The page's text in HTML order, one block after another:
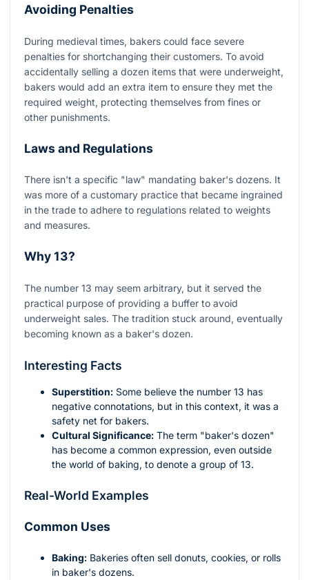
Avoiding Penalties
During medieval times, bakers could face severe
penalties for shortchanging their customers. To avoid
accidentally selling a dozen items that were underweight,
bakers would add an extra item to ensure they met the
required weight, protecting themselves from fines or
other punishments.
Laws and Regulations
There isn't a specific "law" mandating baker's dozens. It
was more of a customary practice that became ingrained
in the trade to adhere to regulations related to weights
and measures.
Why 13?
The number 13 may seem arbitrary, but it served the
practical purpose of providing a buffer to avoid
underweight sales. The tradition stuck around, eventually
becoming known as a baker's dozen.
Interesting Facts
Superstition: Some believe the number 13 has
negative connotations, but in this context, it was a
safety net for bakers.
Cultural Significance: The term "baker's dozen"
has become a common expression, even outside
the world of baking, to denote a group of 13.
Real-World Examples
Common Uses
Baking: Bakeries often sell donuts, cookies, or rolls
in baker's dozens.